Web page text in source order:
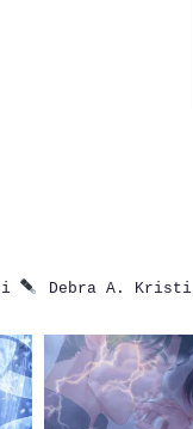
Debra A. Kristi